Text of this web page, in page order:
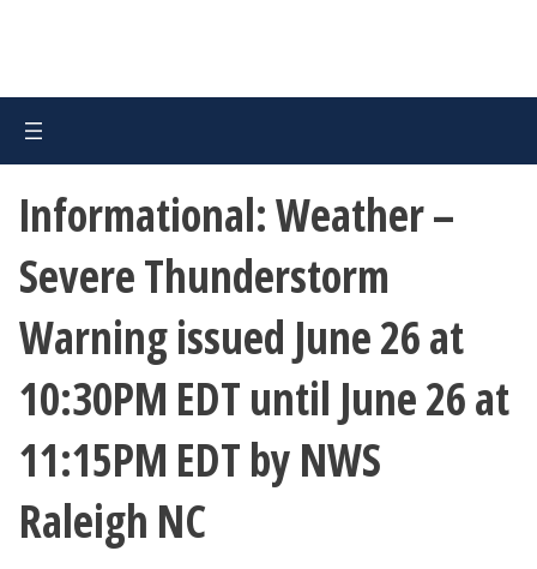
Informational: Weather –
Severe Thunderstorm
Warning issued June 26 at
10:30PM EDT until June 26 at
11:15PM EDT by NWS
Raleigh NC